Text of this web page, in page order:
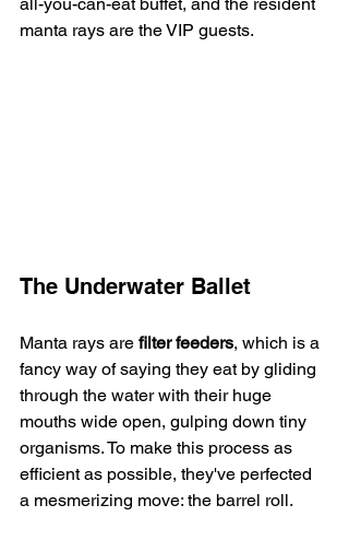
manta rays are the VIP guests.
The Underwater Ballet
Manta rays are filter feeders, which is a
fancy way of saying they eat by gliding
through the water with their huge
mouths wide open, gulping down tiny
organisms. To make this process as
efficient as possible, they've perfected
a mesmerizing move: the barrel roll.